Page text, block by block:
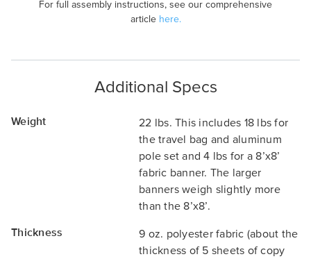
For full assembly instructions, see our comprehensive
article here.
Additional Specs
Weight
22 lbs. This includes 18 lbs for
the travel bag and aluminum
pole set and 4 lbs for a 8’x8’
fabric banner. The larger
banners weigh slightly more
than the 8’x8’.
Thickness
9 oz. polyester fabric (about the
thickness of 5 sheets of copy